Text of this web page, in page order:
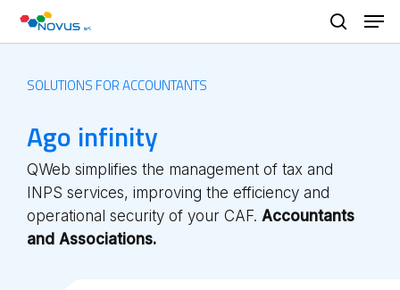
Skip
content
search
SOLUTIONS FOR ACCOUNTANTS
Ago infinity
QWeb simplifies the management of tax and
INPS services, improving the efficiency and
operational security of your CAF.Accountants
and Associations.